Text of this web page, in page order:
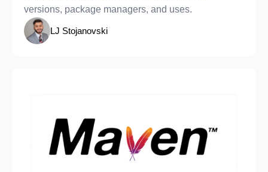
versions, package managers, and uses.
LJ Stojanovski